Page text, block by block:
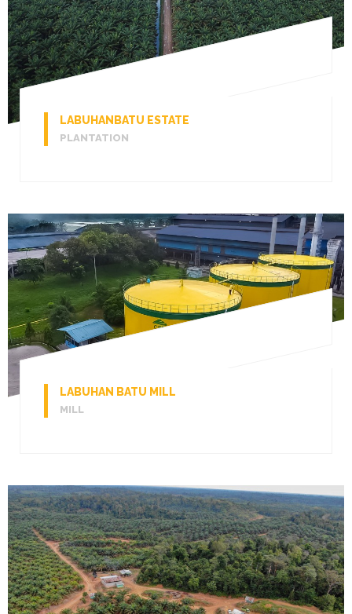
LABUHANBATU ESTATE
PLANTATION
LABUHAN BATU MILL
MILL